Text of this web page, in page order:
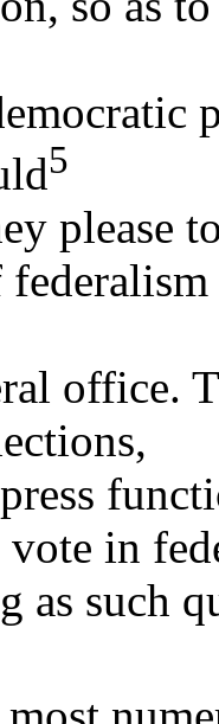
5
please
office.
in
as such